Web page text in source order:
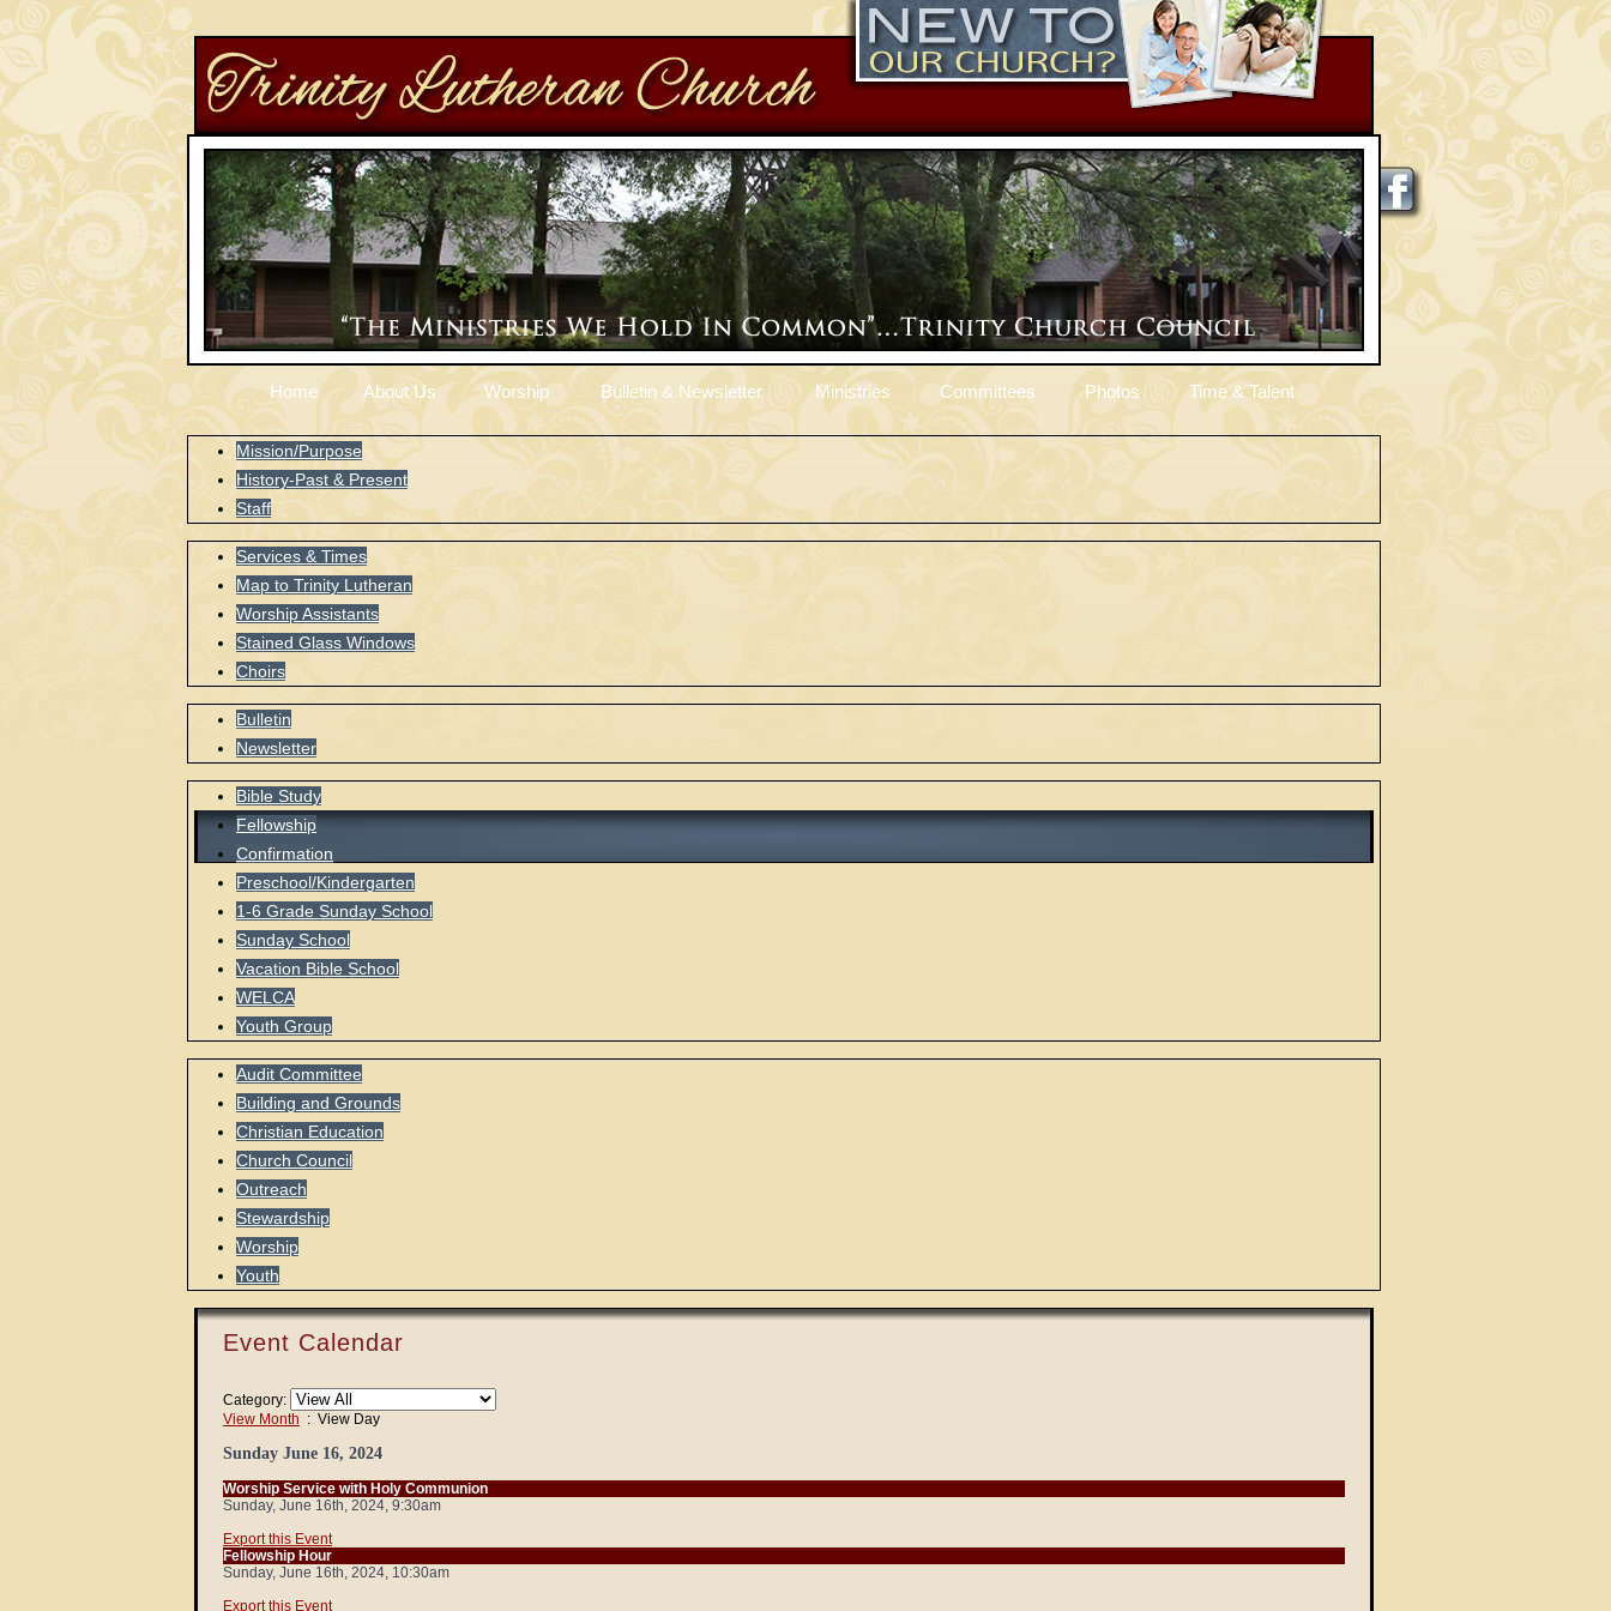
Home About Us Worship Bulletin & Newsletter Ministries Committees Photos Time & Talent
Mission/Purpose
History-Past & Present
Staff
Services & Times
Map to Trinity Lutheran
Worship Assistants
Stained Glass Windows
Choirs
Bulletin
Newsletter
Bible Study
Fellowship
Confirmation
Preschool/Kindergarten
1-6 Grade Sunday School
Sunday School
Vacation Bible School
WELCA
Youth Group
Audit Committee
Building and Grounds
Christian Education
Church Council
Outreach
Stewardship
Worship
Youth
Event Calendar
Category:
View Month : View Day
Sunday June 16, 2024
Worship Service with Holy Communion
Sunday, June 16th, 2024, 9:30am
Export this Event
Fellowship Hour
Sunday, June 16th, 2024, 10:30am
Export this Event